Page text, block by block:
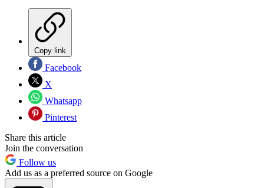
Copy link
Facebook
X
Whatsapp
Pinterest
Share this article
Join the conversation
Follow us
Add us as a preferred source on Google